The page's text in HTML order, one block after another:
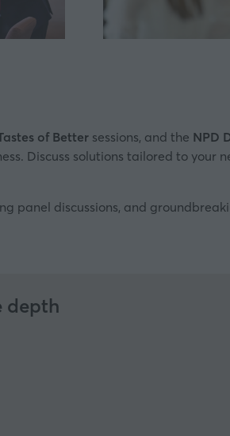
of Better sessions, and the NPD
Discuss solutions tailored to your
panel discussions, and
depth